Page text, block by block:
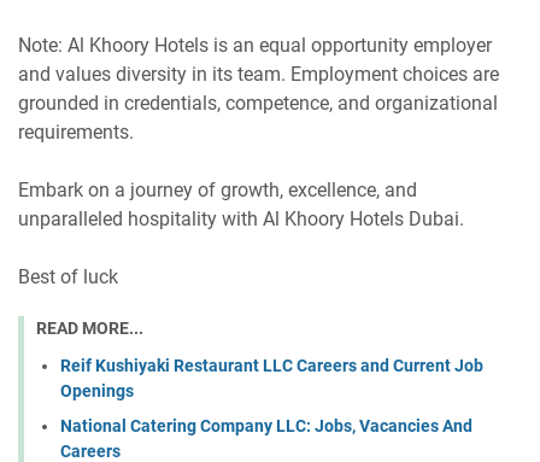
Note: Al Khoory Hotels is an equal opportunity employer
and values diversity in its team. Employment choices are
grounded in credentials, competence, and organizational
requirements.
Embark on a journey of growth, excellence, and
unparalleled hospitality with Al Khoory Hotels Dubai.
Best of luck
READ MORE...
Reif Kushiyaki Restaurant LLC Careers and Current Job
Openings
National Catering Company LLC: Jobs, Vacancies And
Careers